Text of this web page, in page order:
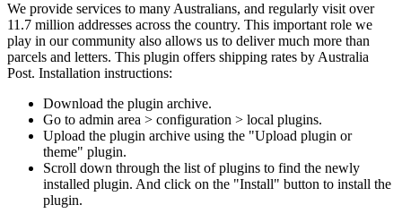
We provide services to many Australians, and regularly visit over
11.7 million addresses across the country. This important role we
play in our community also allows us to deliver much more than
parcels and letters. This plugin offers shipping rates by Australia
Post. Installation instructions:
Download the plugin archive.
Go to admin area > configuration > local plugins.
Upload the plugin archive using the "Upload plugin or
theme" plugin.
Scroll down through the list of plugins to find the newly
installed plugin. And click on the "Install" button to install the
plugin.